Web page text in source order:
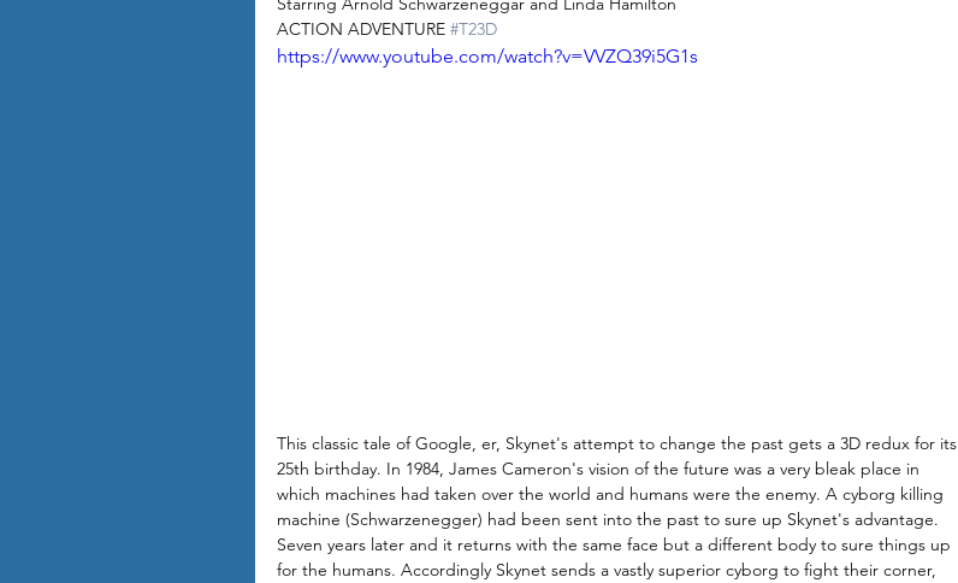
ACTION ADVENTURE #T23D
https://www.youtube.com/watch?v=VVZQ39i5G1s
This classic tale of Google, er, Skynet's attempt to change the past gets a 3D redux for its
25th birthday. In 1984, James Cameron's vision of the future was a very bleak place in
which machines had taken over the world and humans were the enemy. A cyborg killing
machine (Schwarzenegger) had been sent into the past to sure up Skynet's advantage.
Seven years later and it returns with the same face but a different body to sure things up
for the humans. Accordingly Skynet sends a vastly superior cyborg to fight their corner,